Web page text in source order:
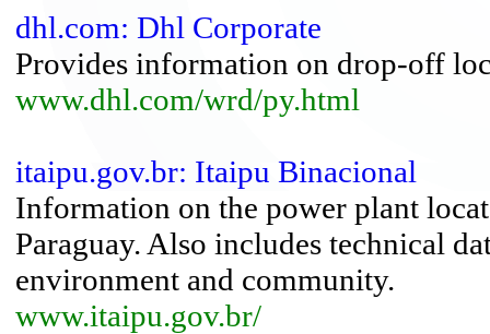
dhl.com: Dhl Corporate
Provides information on drop-off
www.dhl.com/wrd/py.html
itaipu.gov.br: Itaipu Binacional
Information on the power plant
Paraguay. Also includes technical
environment and community.
www.itaipu.gov.br/